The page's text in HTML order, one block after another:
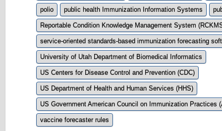
polio public health Immunization Information Systems
Reportable Condition Knowledge Management System
service-oriented standards-based immunization forecasting
University of Utah Department of Biomedical Informatics
US Centers for Disease Control and Prevention (CDC)
US Department of Health and Human Services (HHS)
US Government American Council on Immunization Practices
vaccine forecaster rules